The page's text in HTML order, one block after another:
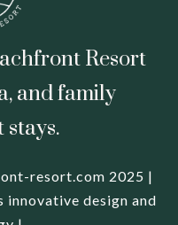
Resort
and family
resort.com 2025 |
innovative design and